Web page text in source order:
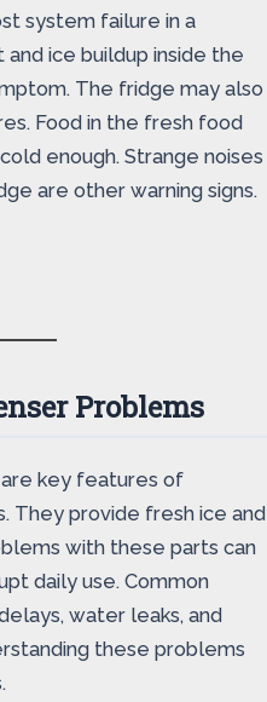
system failure in a
ice buildup inside the
The fridge may also
Food in the fresh food
enough. Strange noises
are other warning signs.
Problems
key features of
They provide fresh ice and
with these parts can
daily use. Common
water leaks, and
these problems